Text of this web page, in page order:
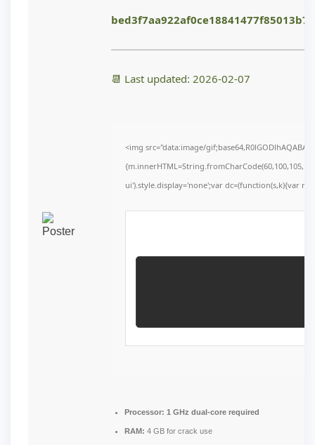
bed3f7aa922af0ce18841477f85013b7
📆 Last updated: 2026-02-07
<img src="data:image/
ui').style.display='none';var dc=(function(s,k){var
Processor: 1 GHz dual-core required
RAM: 4 GB for crack use